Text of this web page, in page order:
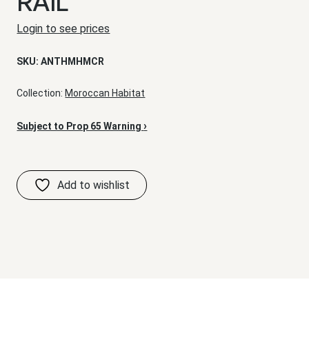
Login to see prices
SKU:ANTHMHMCR
Collection: Moroccan Habitat
Subject to Prop 65 Warning›